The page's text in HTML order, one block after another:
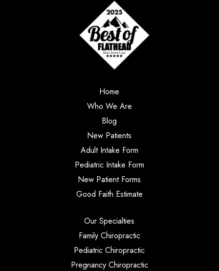
Home
Who We Are
Blog
New Patients
Adult Intake Form
Pediatric Intake Form
New Patient Forms
Good Faith Estimate
Our Specialties
Family Chiropractic
Pediatric Chiropractic
Pregnancy Chiropractic